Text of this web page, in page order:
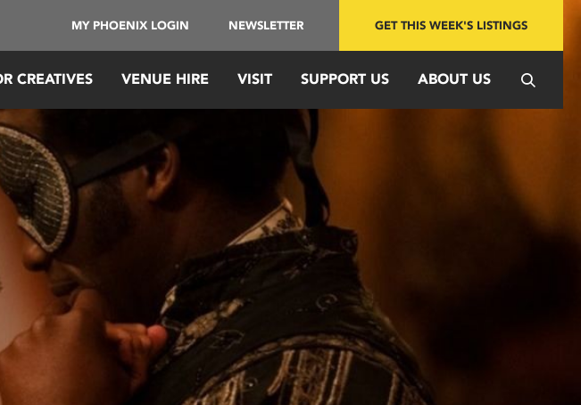
MY PHOENIX LOGIN NEWSLETTER GET THIS WEEK'S LISTINGS
CREATIVES VENUE HIRE VISIT SUPPORT US ABOUT US